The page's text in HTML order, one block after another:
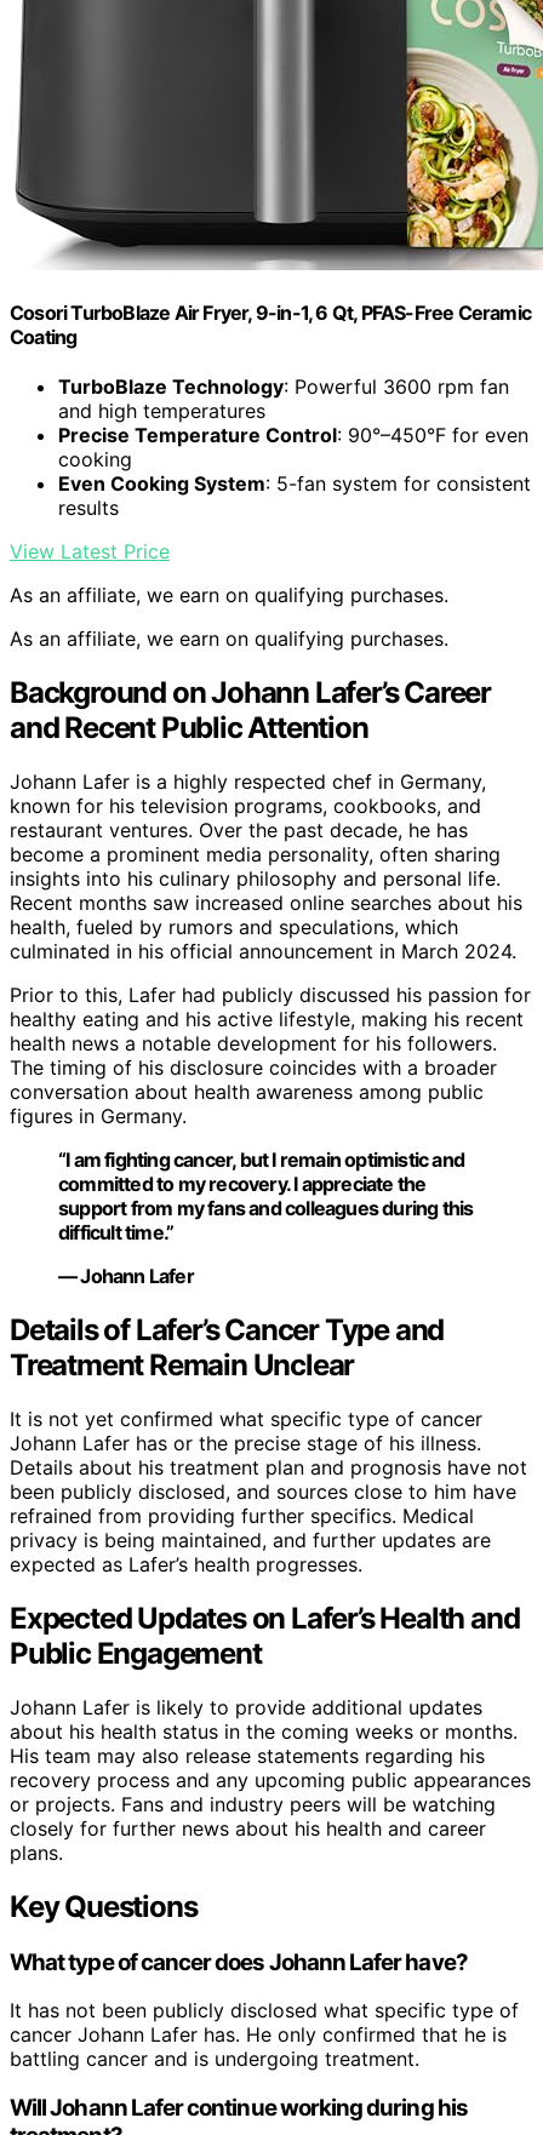
Cosori TurboBlaze Air Fryer, 9-in-1, 6 Qt, PFAS-Free Ceramic
Coating
TurboBlaze Technology: Powerful 3600 rpm fan
and high temperatures
Precise Temperature Control: 90°–450°F for even
cooking
Even Cooking System: 5-fan system for consistent
results
View Latest Price
As an affiliate, we earn on qualifying purchases.
As an affiliate, we earn on qualifying purchases.
Background on Johann Lafer’s Career
and Recent Public Attention
Johann Lafer is a highly respected chef in Germany,
known for his television programs, cookbooks, and
restaurant ventures. Over the past decade, he has
become a prominent media personality, often sharing
insights into his culinary philosophy and personal life.
Recent months saw increased online searches about his
health, fueled by rumors and speculations, which
culminated in his official announcement in March 2024.
Prior to this, Lafer had publicly discussed his passion for
healthy eating and his active lifestyle, making his recent
health news a notable development for his followers.
The timing of his disclosure coincides with a broader
conversation about health awareness among public
figures in Germany.
“I am fighting cancer, but I remain optimistic and
committed to my recovery. I appreciate the
support from my fans and colleagues during this
difficult time.”
— Johann Lafer
Details of Lafer’s Cancer Type and
Treatment Remain Unclear
It is not yet confirmed what specific type of cancer
Johann Lafer has or the precise stage of his illness.
Details about his treatment plan and prognosis have not
been publicly disclosed, and sources close to him have
refrained from providing further specifics. Medical
privacy is being maintained, and further updates are
expected as Lafer’s health progresses.
Expected Updates on Lafer’s Health and
Public Engagement
Johann Lafer is likely to provide additional updates
about his health status in the coming weeks or months.
His team may also release statements regarding his
recovery process and any upcoming public appearances
or projects. Fans and industry peers will be watching
closely for further news about his health and career
plans.
Key Questions
What type of cancer does Johann Lafer have?
It has not been publicly disclosed what specific type of
cancer Johann Lafer has. He only confirmed that he is
battling cancer and is undergoing treatment.
Will Johann Lafer continue working during his